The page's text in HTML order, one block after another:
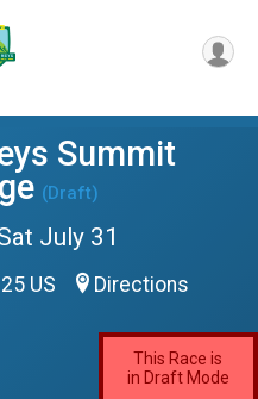
Summit
(Draft)
July 31
US Directions
This Race is
in Draft Mode